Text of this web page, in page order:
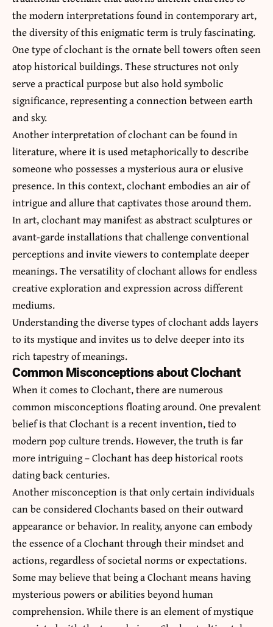
the modern interpretations found in contemporary art,
the diversity of this enigmatic term is truly fascinating.
One type of clochant is the ornate bell towers often seen
atop historical buildings. These structures not only
serve a practical purpose but also hold symbolic
significance, representing a connection between earth
and sky.
Another interpretation of clochant can be found in
literature, where it is used metaphorically to describe
someone who possesses a mysterious aura or elusive
presence. In this context, clochant embodies an air of
intrigue and allure that captivates those around them.
In art, clochant may manifest as abstract sculptures or
avant-garde installations that challenge conventional
perceptions and invite viewers to contemplate deeper
meanings. The versatility of clochant allows for endless
creative exploration and expression across different
mediums.
Understanding the diverse types of clochant adds layers
to its mystique and invites us to delve deeper into its
rich tapestry of meanings.
Common Misconceptions about Clochant
When it comes to Clochant, there are numerous
common misconceptions floating around. One prevalent
belief is that Clochant is a recent invention, tied to
modern pop culture trends. However, the truth is far
more intriguing – Clochant has deep historical roots
dating back centuries.
Another misconception is that only certain individuals
can be considered Clochants based on their outward
appearance or behavior. In reality, anyone can embody
the essence of a Clochant through their mindset and
actions, regardless of societal norms or expectations.
Some may believe that being a Clochant means having
mysterious powers or abilities beyond human
comprehension. While there is an element of mystique